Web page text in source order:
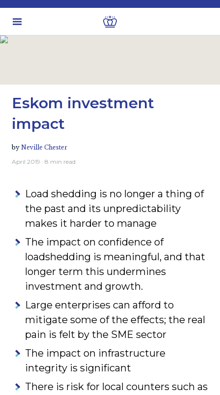
Eskom investment
impact
by Neville Chester
April 2019 · 8 min read
Load shedding is no longer a thing of
the past and its unpredictability
makes it harder to manage
The impact on confidence of
loadshedding is meaningful, and that
longer term this undermines
investment and growth.
Large enterprises can afford to
mitigate some of the effects; the real
pain is felt by the SME sector
The impact on infrastructure
integrity is significant
There is risk for local counters such as